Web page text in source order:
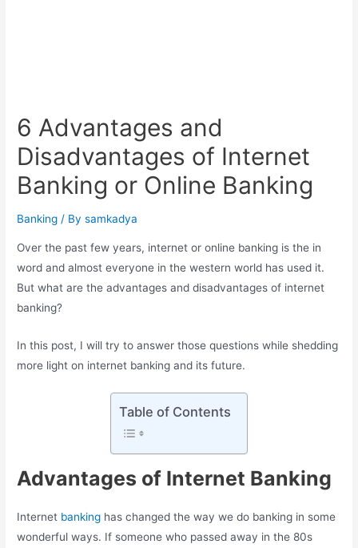
6 Advantages and
Disadvantages of Internet
Banking or Online Banking
Banking / Bysamkadya
Over the past few years, internet or online banking is the in
word and almost everyone in the western world has used it.
But what are the advantages and disadvantages of internet
banking?
In this post, I will try to answer those questions while shedding
more light on internet banking and its future.
Table of Contents
Advantages of Internet Banking
Internet banking has changed the way we do banking in some
wonderful ways. If someone who passed away in the 80s